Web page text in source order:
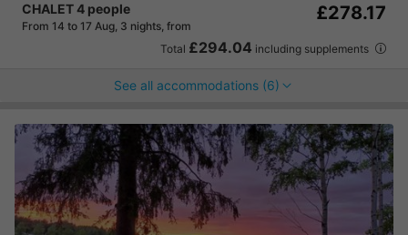
CHALET 4 people
From 14 to 17 Aug, 3 nights, from
£278.17
Total £294.04 including supplements
See all accommodations (6)